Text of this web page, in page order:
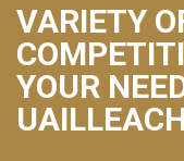
VARIETY
YOUR